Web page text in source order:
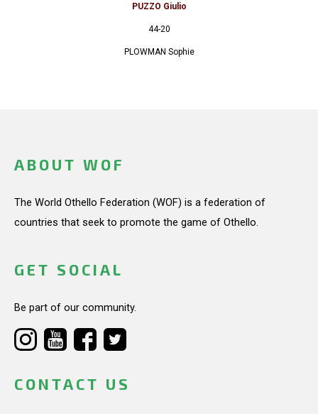
PUZZO Giulio
44-20
PLOWMAN Sophie
ABOUT WOF
The World Othello Federation (WOF) is a federation of
countries that seek to promote the game of Othello.
GET SOCIAL
Be part of our community.
CONTACT US